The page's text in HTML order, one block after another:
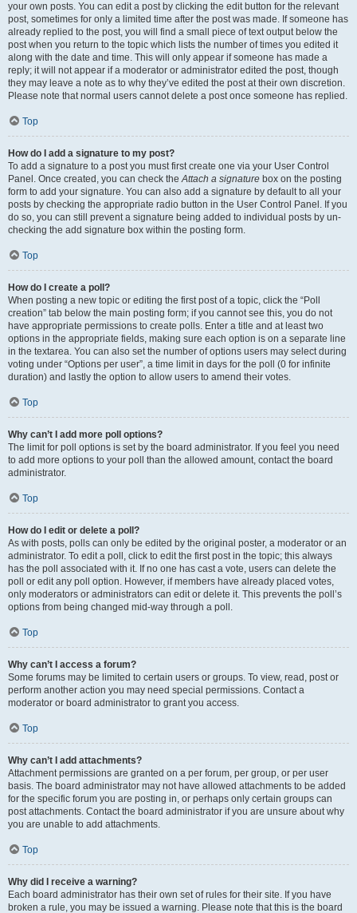
your own posts. You can edit a post by clicking the edit button for the relevant
post, sometimes for only a limited time after the post was made. If someone has
already replied to the post, you will find a small piece of text output below the
post when you return to the topic which lists the number of times you edited it
along with the date and time. This will only appear if someone has made a
reply; it will not appear if a moderator or administrator edited the post, though
they may leave a note as to why they’ve edited the post at their own discretion.
Please note that normal users cannot delete a post once someone has replied.
Top
How do I add a signature to my post?
To add a signature to a post you must first create one via your User Control
Panel. Once created, you can check theAttach a signature box on the posting
form to add your signature. You can also add a signature by default to all your
posts by checking the appropriate radio button in the User Control Panel. If you
do so, you can still prevent a signature being added to individual posts by un-
checking the add signature box within the posting form.
Top
How do I create a poll?
When posting a new topic or editing the first post of a topic, click the “Poll
creation” tab below the main posting form; if you cannot see this, you do not
have appropriate permissions to create polls. Enter a title and at least two
options in the appropriate fields, making sure each option is on a separate line
in the textarea. You can also set the number of options users may select during
voting under “Options per user”, a time limit in days for the poll (0 for infinite
duration) and lastly the option to allow users to amend their votes.
Top
Why can’t I add more poll options?
The limit for poll options is set by the board administrator. If you feel you need
to add more options to your poll than the allowed amount, contact the board
administrator.
Top
How do I edit or delete a poll?
As with posts, polls can only be edited by the original poster, a moderator or an
administrator. To edit a poll, click to edit the first post in the topic; this always
has the poll associated with it. If no one has cast a vote, users can delete the
poll or edit any poll option. However, if members have already placed votes,
only moderators or administrators can edit or delete it. This prevents the poll’s
options from being changed mid-way through a poll.
Top
Why can’t I access a forum?
Some forums may be limited to certain users or groups. To view, read, post or
perform another action you may need special permissions. Contact a
moderator or board administrator to grant you access.
Top
Why can’t I add attachments?
Attachment permissions are granted on a per forum, per group, or per user
basis. The board administrator may not have allowed attachments to be added
for the specific forum you are posting in, or perhaps only certain groups can
post attachments. Contact the board administrator if you are unsure about why
you are unable to add attachments.
Top
Why did I receive a warning?
Each board administrator has their own set of rules for their site. If you have
broken a rule, you may be issued a warning. Please note that this is the board